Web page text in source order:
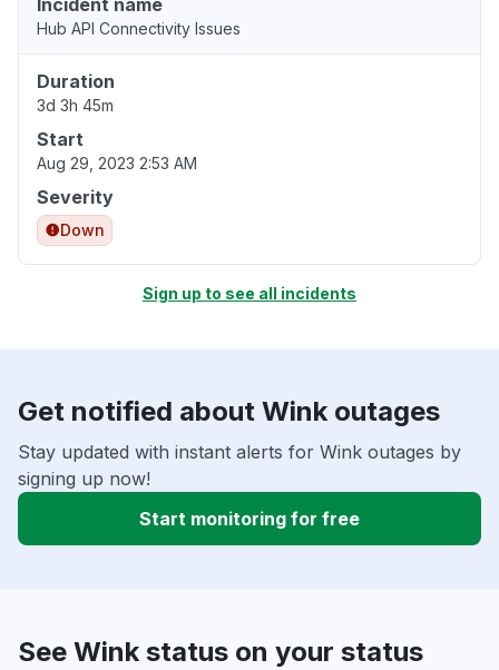
Incident name
Hub API Connectivity Issues
Duration
3d 3h 45m
Start
Aug 29, 2023 2:53 AM
Severity
Down
Sign up to see all incidents
Get notified about Wink outages
Stay updated with instant alerts for Wink outages by
signing up now!
Start monitoring for free
See Wink status on your status